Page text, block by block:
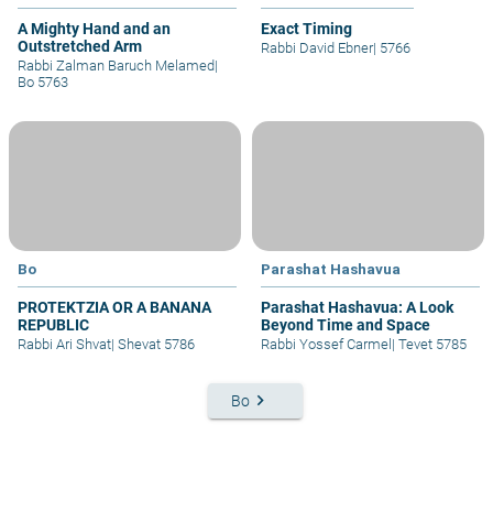
A Mighty Hand and an
Outstretched Arm
Rabbi Zalman Baruch Melamed|
Bo 5763
Exact Timing
Rabbi David Ebner| 5766
Bo
PROTEKTZIA OR A BANANA
REPUBLIC
Rabbi Ari Shvat| Shevat 5786
Parashat Hashavua
Parashat Hashavua: A Look
Beyond Time and Space
Rabbi Yossef Carmel| Tevet 5785
Bo keyboard_arrow_right